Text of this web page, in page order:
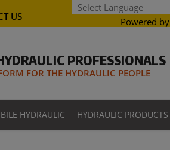
Powered by
US
PROFESSIONALS
FOR THE HYDRAULIC PEOPLE
HYDRAULIC HYDRAULIC PRODUCTS